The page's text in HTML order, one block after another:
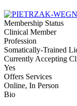
Membership Status
Clinical Member
Profession
Somatically-Trained
Currently Accepting
Yes
Offers Services
Online, In Person
Bio